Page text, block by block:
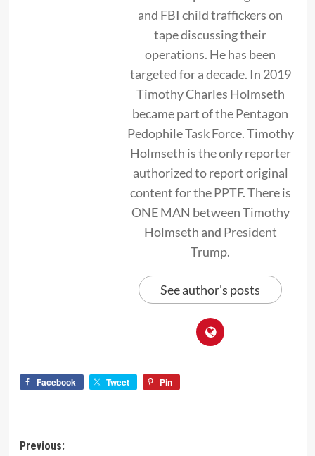
and FBI child traffickers on
tape discussing their
operations. He has been
targeted for a decade. In 2019
Timothy Charles Holmseth
became part of the Pentagon
Pedophile Task Force. Timothy
Holmseth is the only reporter
authorized to report original
content for the PPTF. There is
ONE MAN between Timothy
Holmseth and President
Trump.
See author's posts
Facebook Tweet Pin
Previous: